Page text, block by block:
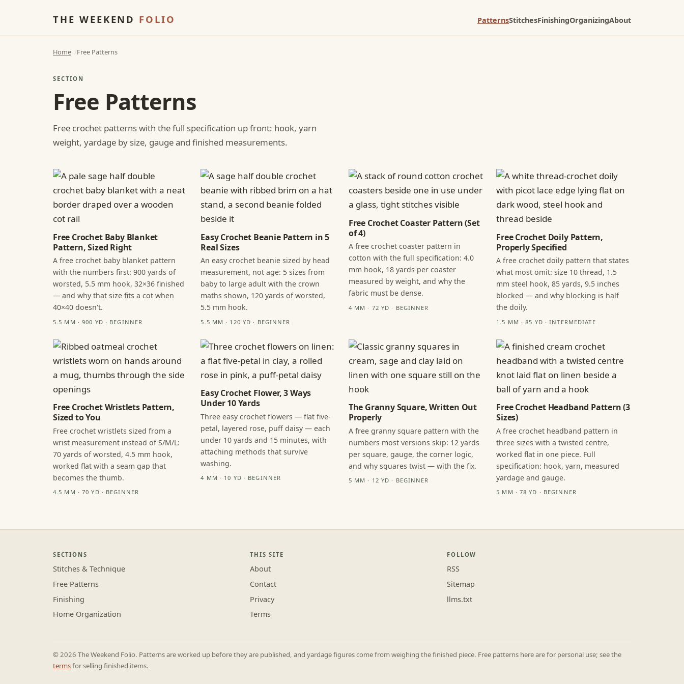
THE WEEKEND FOLIO PatternsStitchesFinishingOrganizingAbout
Home Free Patterns
SECTION
Free Patterns
Free crochet patterns with the full specification up front: hook, yarn
weight, yardage by size, gauge and finished measurements.
Free Crochet Baby Blanket
Pattern, Sized Right
A free crochet baby blanket pattern
with the numbers first: 900 yards of
worsted, 5.5 mm hook, 32×36 finished
— and why that size fits a cot when
40×40 doesn't.
5.5 MM · 900 YD · BEGINNER
Easy Crochet Beanie Pattern in 5
Real Sizes
An easy crochet beanie sized by head
measurement, not age: 5 sizes from
baby to large adult with the crown
maths shown, 120 yards of worsted,
5.5 mm hook.
5.5 MM · 120 YD · BEGINNER
Free Crochet Coaster Pattern (Set
of 4)
A free crochet coaster pattern in
cotton with the full specification: 4.0
mm hook, 18 yards per coaster
measured by weight, and why the
fabric must be dense.
4 MM · 72 YD · BEGINNER
Free Crochet Doily Pattern,
Properly Specified
A free crochet doily pattern that states
what most omit: size 10 thread, 1.5
mm steel hook, 85 yards, 9.5 inches
blocked — and why blocking is half
the doily.
1.5 MM · 85 YD · INTERMEDIATE
Free Crochet Wristlets Pattern,
Sized to You
Free crochet wristlets sized from a
wrist measurement instead of S/M/L:
70 yards of worsted, 4.5 mm hook,
worked flat with a seam gap that
becomes the thumb.
4.5 MM · 70 YD · BEGINNER
Easy Crochet Flower, 3 Ways
Under 10 Yards
Three easy crochet flowers — flat five-
petal, layered rose, puff daisy — each
under 10 yards and 15 minutes, with
attaching methods that survive
washing.
4 MM · 10 YD · BEGINNER
The Granny Square, Written Out
Properly
A free granny square pattern with the
numbers most versions skip: 12 yards
per square, gauge, the corner logic,
and why squares twist — with the fix.
5 MM · 12 YD · BEGINNER
Free Crochet Headband Pattern (3
Sizes)
A free crochet headband pattern in
three sizes with a twisted centre,
worked flat in one piece. Full
specification: hook, yarn, measured
yardage and gauge.
5 MM · 78 YD · BEGINNER
SECTIONS
Stitches & Technique
Free Patterns
Finishing
Home Organization
THIS SITE
About
Contact
Privacy
Terms
FOLLOW
RSS
Sitemap
llms.txt
© 2026 The Weekend Folio. Patterns are worked up before they are published, and yardage figures come from weighing the finished piece. Free patterns here are for personal use; see the
termsfor selling finished items.